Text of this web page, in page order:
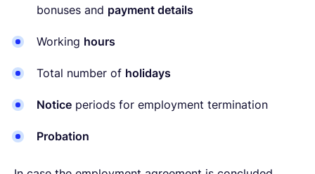
bonuses and payment details
Working hours
Total number of holidays
Notice periods for employment termination
Probation